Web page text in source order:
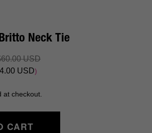
Neck Tie
USD
USD)
at checkout.
CART